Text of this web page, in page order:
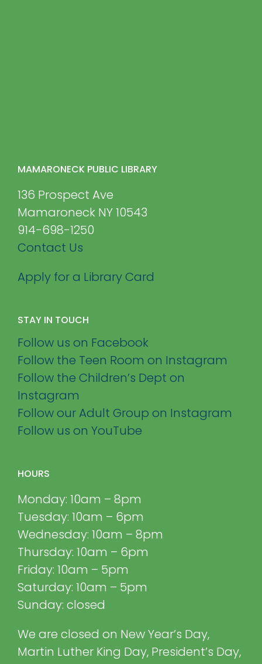
MAMARONECK PUBLIC LIBRARY
136 Prospect Ave
Mamaroneck NY 10543
914-698-1250
Contact Us
Apply for a Library Card
STAY IN TOUCH
Follow us on Facebook
Follow the Teen Room on Instagram
Follow the Children’s Dept on
Instagram
Follow our Adult Group on Instagram
Follow us on YouTube
HOURS
Monday: 10am – 8pm
Tuesday: 10am – 6pm
Wednesday: 10am – 8pm
Thursday: 10am – 6pm
Friday: 10am – 5pm
Saturday: 10am – 5pm
Sunday: closed
We are closed on New Year’s Day,
Martin Luther King Day, President’s Day,